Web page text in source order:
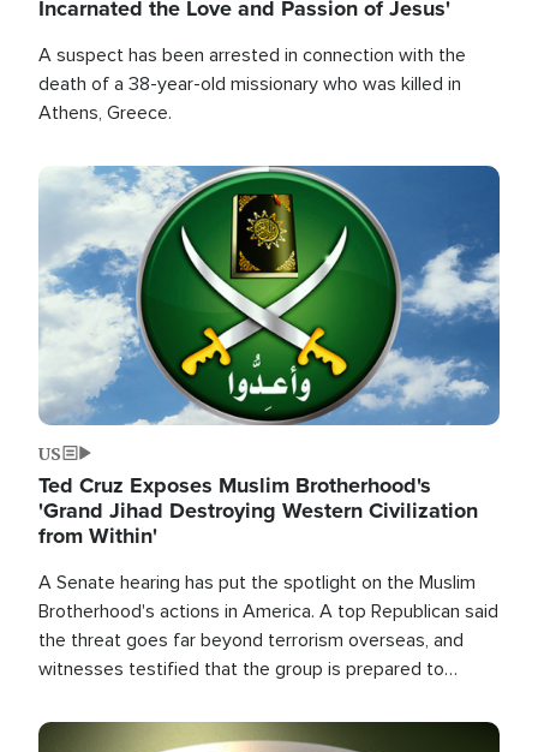
Incarnated the Love and Passion of Jesus'
A suspect has been arrested in connection with the
death of a 38-year-old missionary who was killed in
Athens, Greece.
Image
US
Ted Cruz Exposes Muslim Brotherhood's
'Grand Jihad Destroying Western Civilization
from Within'
A Senate hearing has put the spotlight on the Muslim
Brotherhood's actions in America. A top Republican said
the threat goes far beyond terrorism overseas, and
witnesses testified that the group is prepared to
the U.S.
Image